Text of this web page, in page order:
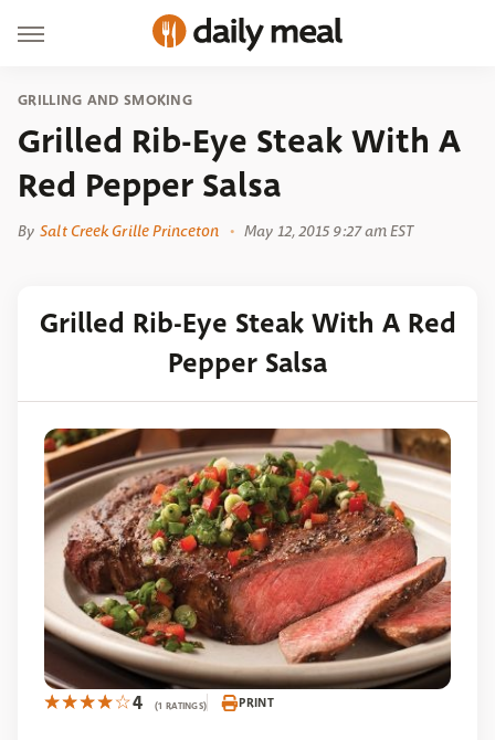
GRILLING AND SMOKING
Grilled Rib-Eye Steak With A
Red Pepper Salsa
By Salt Creek Grille Princeton May 12, 2015 9:27 am EST
Grilled Rib-Eye Steak With A Red
Pepper Salsa
4 (1 RATINGS) PRINT